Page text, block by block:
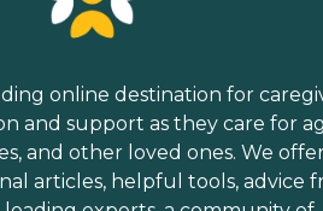
online destination for
and support as they care for
and other loved ones. We
articles, helpful tools, advice